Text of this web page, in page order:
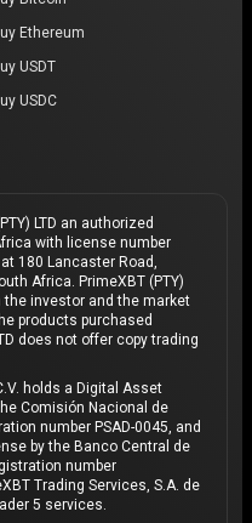
Ethereum
USDT
USDC
LTD an authorized
with license number
180 Lancaster Road,
Africa. PrimeXBT (PTY)
the investor and the market
products purchased
does not offer copy trading
holds a Digital Asset
Comisión Nacional de
number PSAD-0045, and
by the Banco Central de
number
Trading Services, S.A. de
5 services.